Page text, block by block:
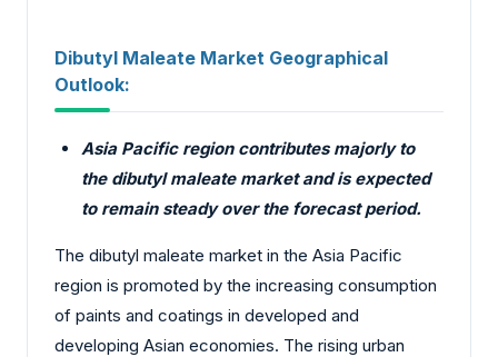
Dibutyl Maleate Market Geographical
Outlook:
Asia Pacific region contributes majorly to
the dibutyl maleate market and is expected
to remain steady over the forecast period.
The dibutyl maleate market in the Asia Pacific
region is promoted by the increasing consumption
of paints and coatings in developed and
developing Asian economies. The rising urban